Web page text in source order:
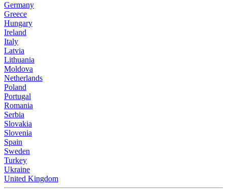
Germany
Greece
Hungary
Ireland
Italy
Latvia
Lithuania
Moldova
Netherlands
Poland
Portugal
Romania
Serbia
Slovakia
Slovenia
Spain
Sweden
Turkey
Ukraine
United Kingdom